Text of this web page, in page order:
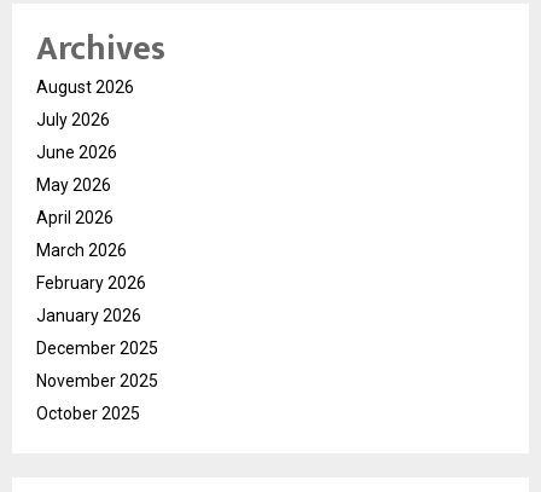
Archives
August 2026
July 2026
June 2026
May 2026
April 2026
March 2026
February 2026
January 2026
December 2025
November 2025
October 2025